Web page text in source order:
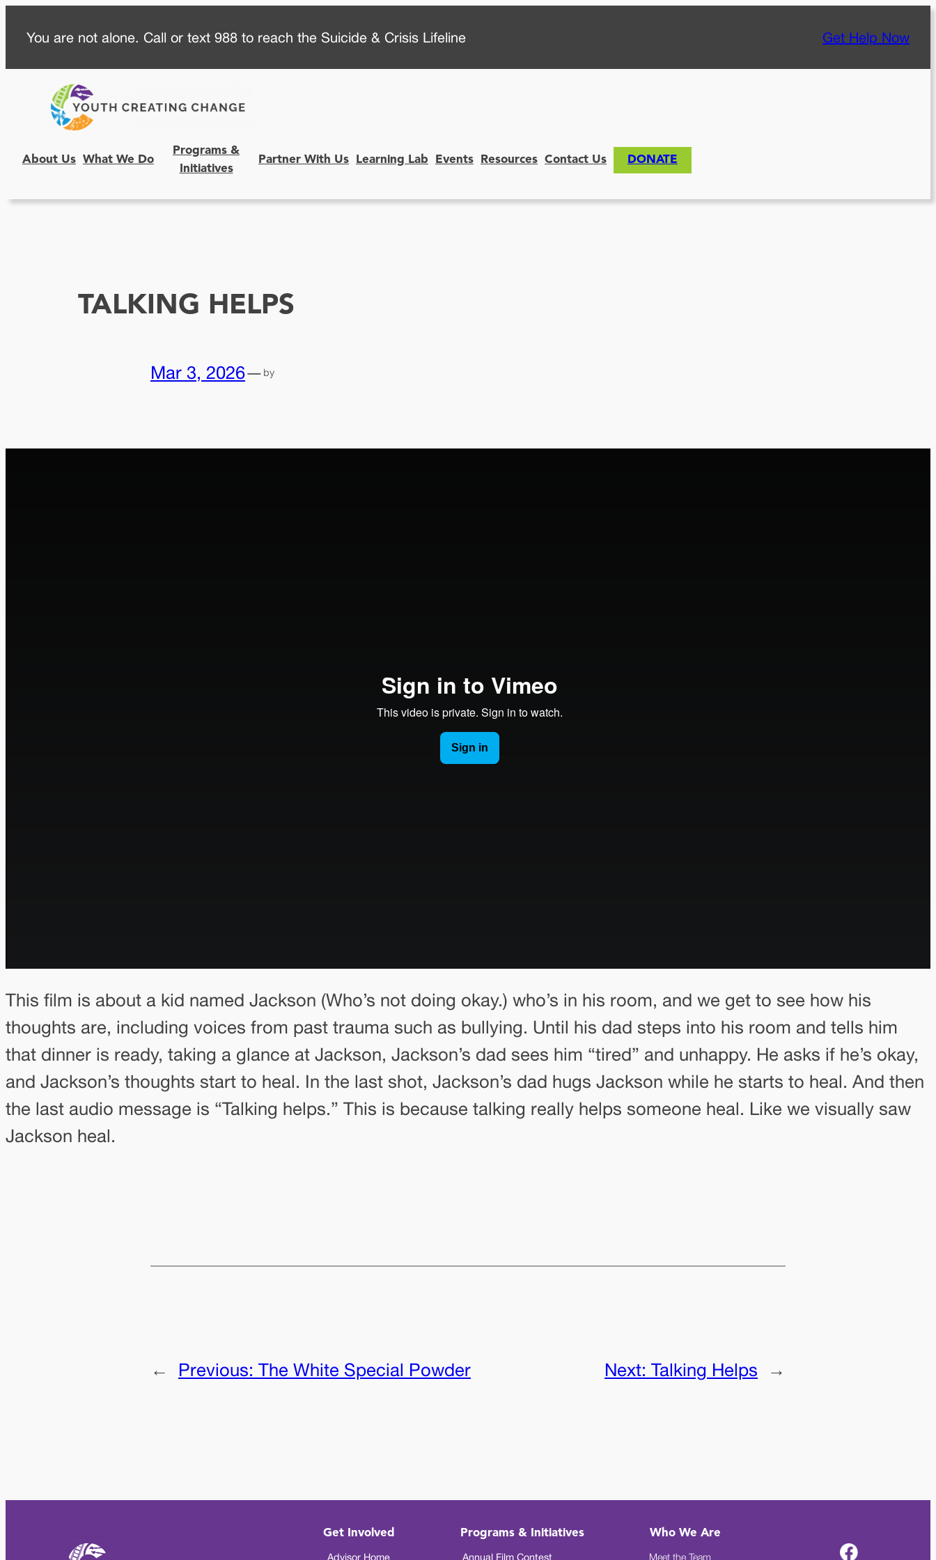
content
You are not alone. Call or text 988 to reach the Suicide & Crisis Lifeline Get Help Now
About Us What We Do
Programs &
Initiatives
Partner With Us Learning Lab Events Resources Contact Us DONATE
TALKING HELPS
Mar 3, 2026— by
This film is about a kid named Jackson (Who’s not doing okay.) who’s in his room, and we get to see how his
thoughts are, including voices from past trauma such as bullying. Until his dad steps into his room and tells him
that dinner is ready, taking a glance at Jackson, Jackson’s dad sees him “tired” and unhappy. He asks if he’s okay,
and Jackson’s thoughts start to heal. In the last shot, Jackson’s dad hugs Jackson while he starts to heal. And then
the last audio message is “Talking helps.” This is because talking really helps someone heal. Like we visually saw
Jackson heal.
← Previous: The White Special Powder Next: Talking Helps →
Get Involved
Advisor Home
Programs & Initiatives
Annual Film Contest
Who We Are
Meet the Team